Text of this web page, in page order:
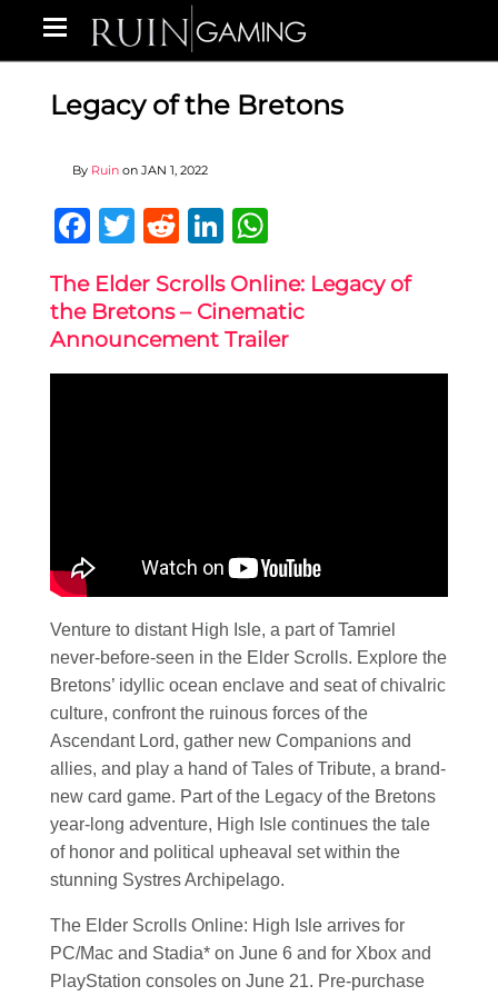
Legacy of the Bretons
By Ruin on JAN 1, 2022
Facebook
Twitter
RedditLinkedIn
The Elder Scrolls Online: Legacy of
the Bretons – Cinematic
Announcement Trailer
Venture to distant High Isle, a part of Tamriel
never-before-seen in the Elder Scrolls. Explore the
Bretons’ idyllic ocean enclave and seat of chivalric
culture, confront the ruinous forces of the
Ascendant Lord, gather new Companions and
allies, and play a hand of Tales of Tribute, a brand-
new card game. Part of the Legacy of the Bretons
year-long adventure, High Isle continues the tale
of honor and political upheaval set within the
stunning Systres Archipelago.
The Elder Scrolls Online: High Isle arrives for
PC/Mac and Stadia* on June 6 and for Xbox and
PlayStation consoles on June 21. Pre-purchase